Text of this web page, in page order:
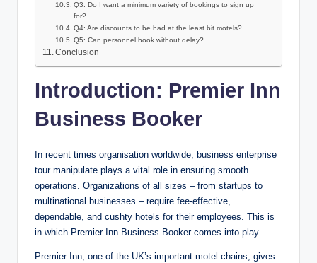
Q3: Do I want a minimum variety of bookings to sign up
for?
Q4: Are discounts to be had at the least bit motels?
Q5: Can personnel book without delay?
Conclusion
Introduction: Premier Inn
Business Booker
In recent times organisation worldwide, business enterprise
tour manipulate plays a vital role in ensuring smooth
operations. Organizations of all sizes – from startups to
multinational businesses – require fee-effective,
dependable, and cushty hotels for their employees. This is
in which Premier Inn Business Booker comes into play.
Premier Inn, one of the UK’s important motel chains, gives